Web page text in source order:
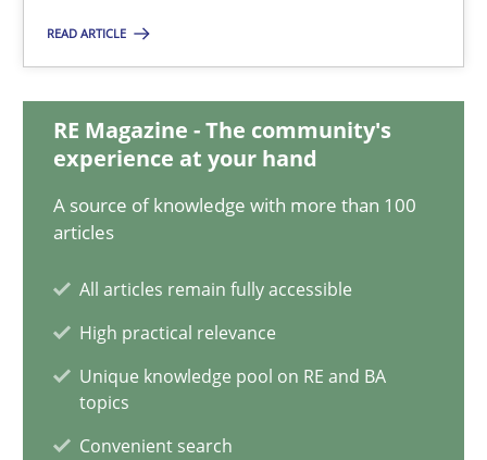
READ ARTICLE
RE Magazine - The community's
experience at your hand
A source of knowledge with more than 100
articles
All articles remain fully accessible
High practical relevance
Unique knowledge pool on RE and BA
topics
Convenient search
Cross-discipline
Rainer Grau
14.12.2022
11 minutes
A General Systems Thinking Perspective on the CPRE
This system is your system. This system is my system.